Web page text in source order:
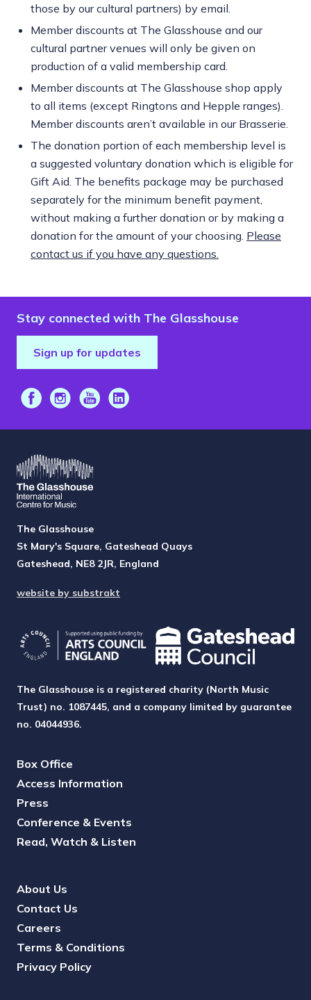
those by our cultural partners) by email.
Member discounts at The Glasshouse and our
cultural partner venues will only be given on
production of a valid membership card.
Member discounts at The Glasshouse shop apply
to all items (except Ringtons and Hepple ranges).
Member discounts aren’t available in our Brasserie.
The donation portion of each membership level is
a suggested voluntary donation which is eligible for
Gift Aid. The benefits package may be purchased
separately for the minimum benefit payment,
without making a further donation or by making a
donation for the amount of your choosing. Please
contact us if you have any questions.
Stay connected with The Glasshouse
Sign up for updates
The Glasshouse
St Mary's Square, Gateshead Quays
Gateshead, NE8 2JR, England
website by substrakt
The Glasshouse is a registered charity (North Music
Trust) no. 1087445, and a company limited by guarantee
no. 04044936.
Box Office
Access Information
Press
Conference & Events
Read, Watch & Listen
About Us
Contact Us
Careers
Terms & Conditions
Privacy Policy